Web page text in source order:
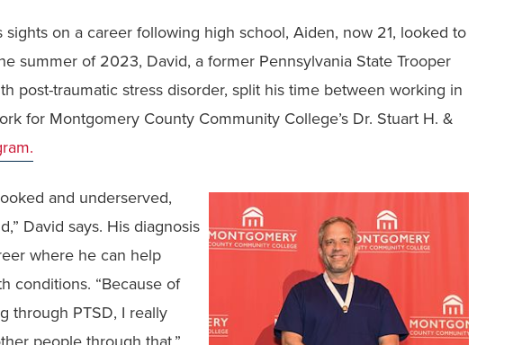
on a career following high school, Aiden, now 21, looked to
summer of 2023, David, a former Pennsylvania State Trooper
post-traumatic stress disorder, split his time between working in
for Montgomery County Community College’s Dr. Stuart H. &
and underserved,
David says. His diagnosis
where he can help
conditions. “Because of
through PTSD, I really